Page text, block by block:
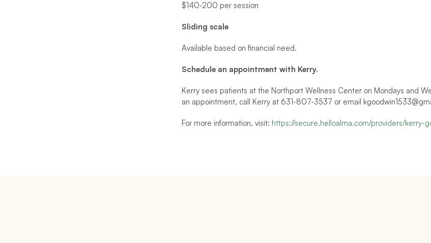
$140-200 per session
Sliding scale
Available based on financial need.
Schedule an appointment with Kerry.
Kerry sees patients at the Northport Wellness Center on Mondays and
an appointment, call Kerry at 631-807-3537 or email
For more information, visit: https://secure.helloalma.com/providers/kerry-